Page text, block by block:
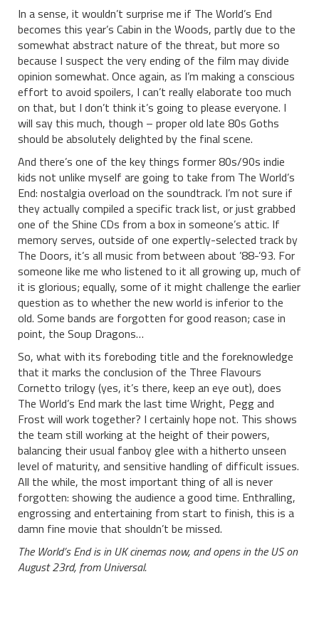
In a sense, it wouldn’t surprise me if The World’s End
becomes this year’s Cabin in the Woods, partly due to the
somewhat abstract nature of the threat, but more so
because I suspect the very ending of the film may divide
opinion somewhat. Once again, as I’m making a conscious
effort to avoid spoilers, I can’t really elaborate too much
on that, but I don’t think it’s going to please everyone. I
will say this much, though – proper old late 80s Goths
should be absolutely delighted by the final scene.
And there’s one of the key things former 80s/90s indie
kids not unlike myself are going to take from The World’s
End: nostalgia overload on the soundtrack. I’m not sure if
they actually compiled a specific track list, or just grabbed
one of the Shine CDs from a box in someone’s attic. If
memory serves, outside of one expertly-selected track by
The Doors, it’s all music from between about ’88-’93. For
someone like me who listened to it all growing up, much of
it is glorious; equally, some of it might challenge the earlier
question as to whether the new world is inferior to the
old. Some bands are forgotten for good reason; case in
point, the Soup Dragons…
So, what with its foreboding title and the foreknowledge
that it marks the conclusion of the Three Flavours
Cornetto trilogy (yes, it’s there, keep an eye out), does
The World’s End mark the last time Wright, Pegg and
Frost will work together? I certainly hope not. This shows
the team still working at the height of their powers,
balancing their usual fanboy glee with a hitherto unseen
level of maturity, and sensitive handling of difficult issues.
All the while, the most important thing of all is never
forgotten: showing the audience a good time. Enthralling,
engrossing and entertaining from start to finish, this is a
damn fine movie that shouldn’t be missed.
The World’s End is in UK cinemas now, and opens in the US on
August 23rd, from Universal.